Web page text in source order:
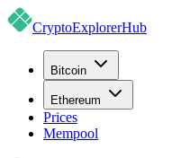
CryptoExplorerHub
Bitcoin
Ethereum
Prices
Mempool